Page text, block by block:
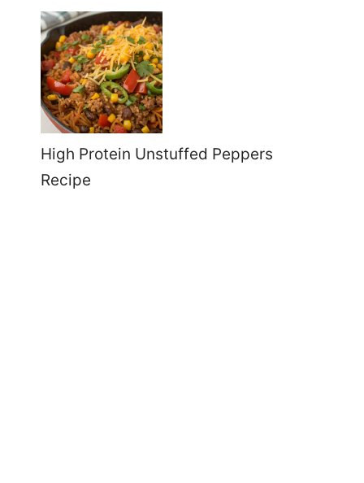
High Protein Unstuffed Peppers
Recipe